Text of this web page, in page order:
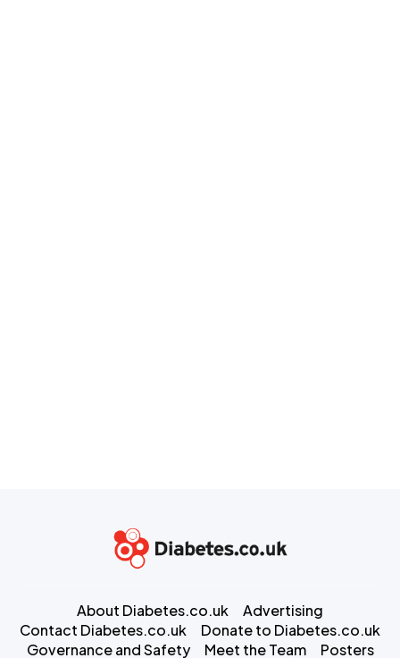
About Diabetes.co.uk
Advertising
Contact Diabetes.co.uk
Donate to Diabetes.co.uk
Governance and Safety
Meet the Team Posters